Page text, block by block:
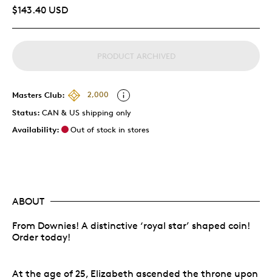
$143.40 USD
PRODUCT ARCHIVED
Masters Club:
2,000
Status: CAN & US shipping only
Availability:
Out of stock in stores
ABOUT
From Downies! A distinctive ‘royal star’ shaped coin!
Order today!
At the age of 25, Elizabeth ascended the throne upon